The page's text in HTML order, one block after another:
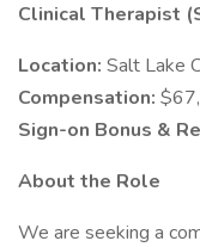
Clinical Therapist
Location: Salt Lake
Compensation:
Sign-on Bonus &
About the Role
We are seeking a